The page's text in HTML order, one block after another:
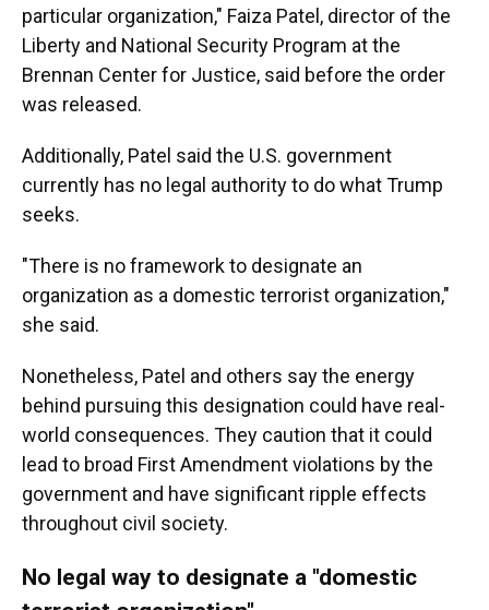
particular organization," Faiza Patel, director of the
Liberty and National Security Program at the
Brennan Center for Justice, said before the order
was released.
Additionally, Patel said the U.S. government
currently has no legal authority to do what Trump
seeks.
"There is no framework to designate an
organization as a domestic terrorist organization,"
she said.
Nonetheless, Patel and others say the energy
behind pursuing this designation could have real-
world consequences. They caution that it could
lead to broad First Amendment violations by the
government and have significant ripple effects
throughout civil society.
No legal way to designate a "domestic